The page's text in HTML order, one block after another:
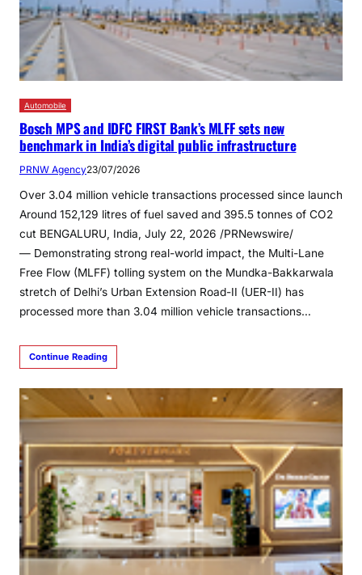
Automobile
Bosch MPS and IDFC FIRST Bank’s MLFF sets new
benchmark in India’s digital public infrastructure
PRNW Agency23/07/2026
Over 3.04 million vehicle transactions processed since launch
Around 152,129 litres of fuel saved and 395.5 tonnes of CO2
cut BENGALURU, India, July 22, 2026 /PRNewswire/
— Demonstrating strong real-world impact, the Multi-Lane
Free Flow (MLFF) tolling system on the Mundka-Bakkarwala
stretch of Delhi’s Urban Extension Road-II (UER-II) has
processed more than 3.04 million vehicle transactions…
Continue Reading